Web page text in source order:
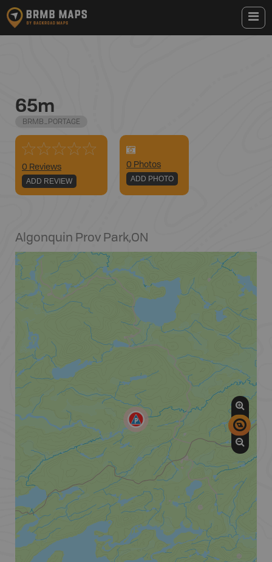
65m
BRMB_PORTAGE
0 Reviews
ADD REVIEW
0 Photos
ADD PHOTO
Algonquin Prov Park,ON